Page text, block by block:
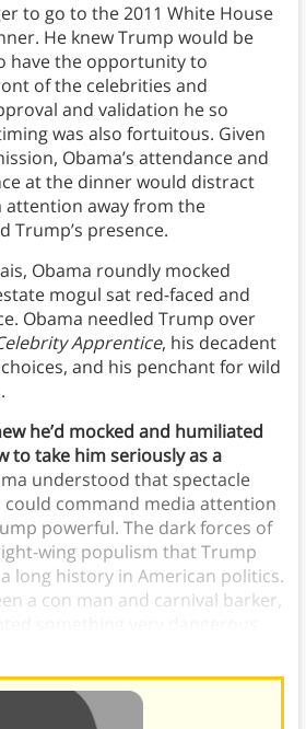
to go to the 2011 White House
He knew Trump would be
have the opportunity to
of the celebrities and
and validation he so
was also fortuitous. Given
Obama’s attendance and
at the dinner would distract
attention away from the
presence.
Obama roundly mocked
mogul sat red-faced and
Obama needled Trump over
Apprentice, his decadent
and his penchant for wild
he’d mocked and humiliated
to take him seriously as a
understood that spectacle
command media attention
powerful. The dark forces of
wing populism that Trump
long history in American politics.
a con man and carnival barker,